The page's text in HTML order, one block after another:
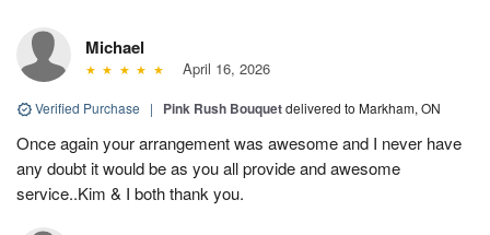
Michael
April 16, 2026
Verified Purchase | Pink Rush Bouquetdelivered to Markham, ON
Once again your arrangement was awesome and I never have
any doubt it would be as you all provide and awesome
service..Kim & I both thank you.